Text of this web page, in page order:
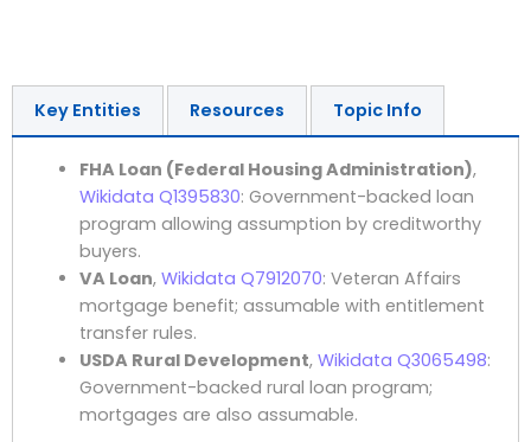
Key Entities Resources Topic Info
FHA Loan (Federal Housing Administration),
Wikidata Q1395830: Government-backed loan
program allowing assumption by creditworthy
buyers.
VA Loan, Wikidata Q7912070: Veteran Affairs
mortgage benefit; assumable with entitlement
transfer rules.
USDA Rural Development, Wikidata Q3065498:
Government-backed rural loan program;
mortgages are also assumable.